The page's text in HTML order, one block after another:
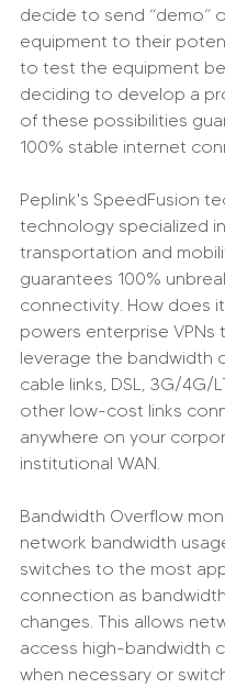
decide to send “demo”
equipment to their
to test the equipment
deciding to develop a
of these possibilities
100% stable internet
Peplink's SpeedFusion
technology specialized in
transportation and
guarantees 100%
connectivity. How does
powers enterprise VPNs
leverage the bandwidth
cable links, DSL, 3G/4G/
other low-cost links
anywhere on your
institutional WAN.
Bandwidth Overflow
network bandwidth
switches to the most
connection as
changes. This allows
access high-bandwidth
when necessary or